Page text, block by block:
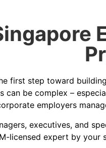
first step toward
be complex –
employers
executives, and
licensed expert by